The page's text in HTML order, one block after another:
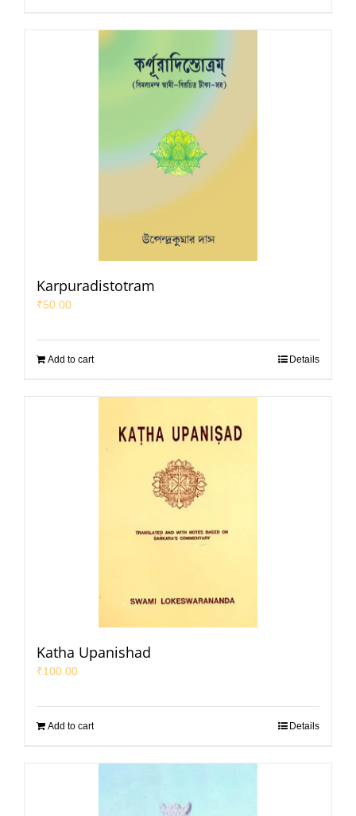
Karpuradistotram
₹50.00
Add to cart Details
Katha Upanishad
₹100.00
Add to cart Details